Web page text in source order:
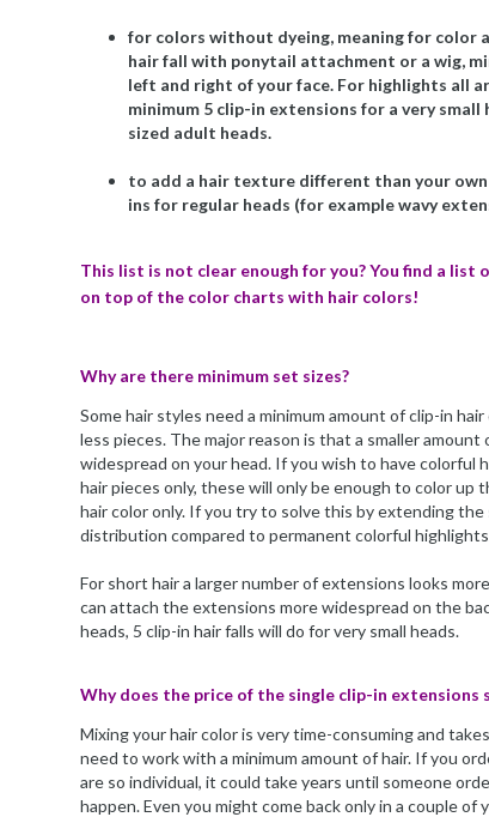
for colors without dyeing, meaning for color
hair fall with ponytail attachment or a wig,
left and right of your face. For highlights all
minimum 5 clip-in extensions for a very
sized adult heads.
to add a hair texture different than your
ins for regular heads (for example wavy
This list is not clear enough for you? You find a
on top of the color charts with hair colors!
Why are there minimum set sizes?
Some hair styles need a minimum amount of clip-in
less pieces. The major reason is that a smaller
widespread on your head. If you wish to have colorful
hair pieces only, these will only be enough to color up
hair color only. If you try to solve this by extending
distribution compared to permanent colorful
For short hair a larger number of extensions looks
can attach the extensions more widespread on the
heads, 5 clip-in hair falls will do for very small heads.
Why does the price of the single clip-in extensions
Mixing your hair color is very time-consuming and
need to work with a minimum amount of hair. If you
are so individual, it could take years until someone
happen. Even you might come back only in a couple